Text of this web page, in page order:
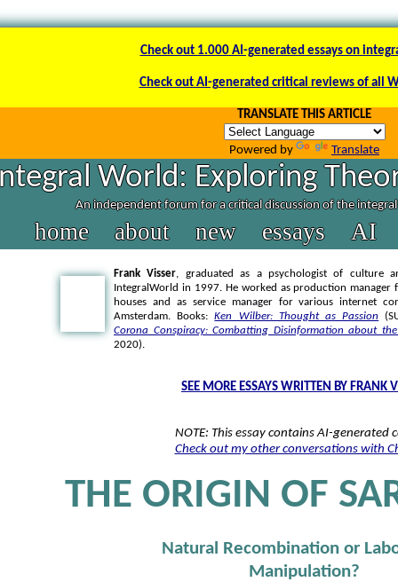
Check out 1.000 AI-generated essays on
Check out AI-generated critical reviews of all
TRANSLATE THIS ARTICLE
Powered by Translate
World: Exploring
An independent forum for a critical discussion of the
home about new essays AI
Frank Visser, graduated as a psychologist of culture
IntegralWorld in 1997. He worked as production manager
houses and as service manager for various internet
Amsterdam. Books: Ken Wilber: Thought as Passion
Corona Conspiracy: Combatting Disinformation about
2020).
SEE MORE ESSAYS WRITTEN BY FRANK
NOTE: This essay contains AI-generated
Check out my other conversations with
THE ORIGIN OF
Natural Recombination or
Manipulation?